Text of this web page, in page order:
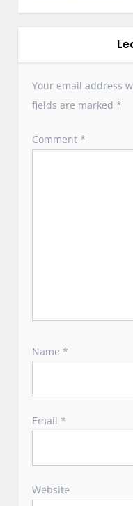
t
i
n
Your email address
fields are marked*
Comment*
Name*
Email*
Website